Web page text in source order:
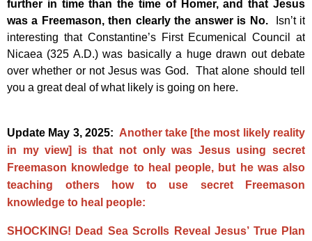
further in time than the time of Homer, and that Jesus
was a Freemason, then clearly the answer is No.Isn’t it
interesting that Constantine’s First Ecumenical Council at
Nicaea (325 A.D.) was basically a huge drawn out debate
over whether or not Jesus was God. That alone should tell
you a great deal of what likely is going on here.
Update May 3, 2025: Another take [the most likely reality
in my view] is that not only was Jesus using secret
Freemason knowledge to heal people, but he was also
teaching others how to use secret Freemason
knowledge to heal people:
SHOCKING! Dead Sea Scrolls Reveal Jesus’ True Plan